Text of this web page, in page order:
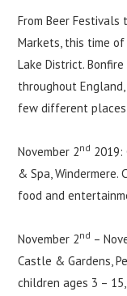
From Beer Festivals
Markets, this time
Lake District.
throughout
few different places
November 2nd 2019:
& Spa, Windermere.
food and
November 2nd –
Castle & Gardens,
children ages 3 –